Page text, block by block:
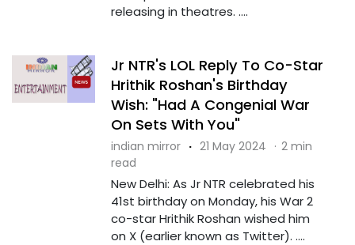
releasing in theatres. ....
Jr NTR's LOL Reply To Co-Star
Hrithik Roshan's Birthday
Wish: "Had A Congenial War
On Sets With You"
indian mirror · 21 May 2024 · 2 min
read
New Delhi: As Jr NTR celebrated his
41st birthday on Monday, his War 2
co-star Hrithik Roshan wished him
on X (earlier known as Twitter). ....